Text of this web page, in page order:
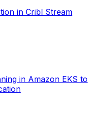
in Cribl Stream
in Amazon EKS to